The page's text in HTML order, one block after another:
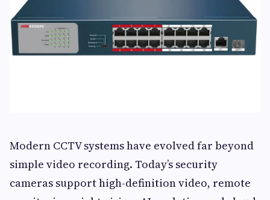
Modern CCTV systems have evolved far beyond
simple video recording. Today’s security
cameras support high-definition video, remote